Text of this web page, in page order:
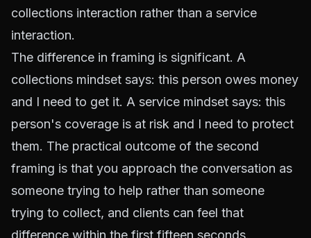
collections interaction rather than a service
interaction.
The difference in framing is significant. A
collections mindset says: this person owes money
and I need to get it. A service mindset says: this
person's coverage is at risk and I need to protect
them. The practical outcome of the second
framing is that you approach the conversation as
someone trying to help rather than someone
trying to collect, and clients can feel that
difference within the first fifteen seconds.